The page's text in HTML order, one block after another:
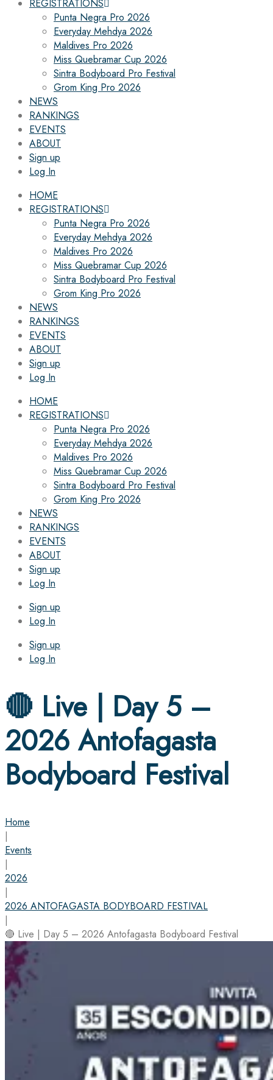
REGISTRATIONS
Punta Negra Pro 2026
Everyday Mehdya 2026
Maldives Pro 2026
Miss Quebramar Cup 2026
Sintra Bodyboard Pro Festival
Grom King Pro 2026
NEWS
RANKINGS
EVENTS
ABOUT
Sign up
Log In
HOME
REGISTRATIONS
Punta Negra Pro 2026
Everyday Mehdya 2026
Maldives Pro 2026
Miss Quebramar Cup 2026
Sintra Bodyboard Pro Festival
Grom King Pro 2026
NEWS
RANKINGS
EVENTS
ABOUT
Sign up
Log In
HOME
REGISTRATIONS
Punta Negra Pro 2026
Everyday Mehdya 2026
Maldives Pro 2026
Miss Quebramar Cup 2026
Sintra Bodyboard Pro Festival
Grom King Pro 2026
NEWS
RANKINGS
EVENTS
ABOUT
Sign up
Log In
Sign up
Log In
Sign up
Log In
🔴 Live | Day 5 –
2026 Antofagasta
Bodyboard Festival
Home
|
Events
|
2026
|
2026 ANTOFAGASTA BODYBOARD FESTIVAL
|
🔴 Live | Day 5 – 2026 Antofagasta Bodyboard Festival